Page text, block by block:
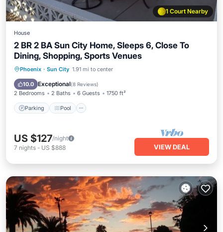
1 Court Nearby
House
2 BR 2 BA Sun City Home, Sleeps 6, Close To
Dining, Shopping, Sports Venues
Phoenix · Sun City 1.91 mi to center
10.0 Exceptional(8 Reviews)
2 Bedrooms 2 Baths 6 Guests 1750 ft²
Parking Pool
Parking Pool
Kitchen
US $127/night
7 nights - US $888 VIEW DEAL